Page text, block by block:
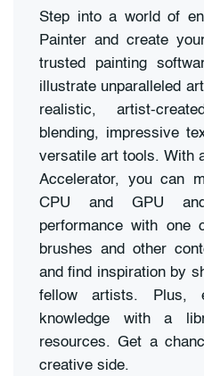
Step into a world of
Painter and create
trusted painting
illustrate unparalleled
realistic, artist-
blending, impressive
versatile art tools. With
Accelerator, you can
CPU and GPU
performance with one
brushes and other
and find inspiration by
fellow artists. Plus,
knowledge with a
resources. Get a
creative side.